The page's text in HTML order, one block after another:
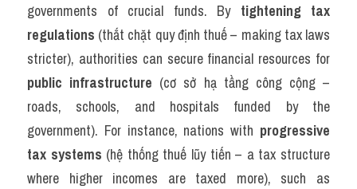
governments of crucial funds. By tightening tax
regulations (thắt chặt quy định thuế – making tax laws
public infrastructure (cơ sở hạ tầng công cộng –
roads, schools, and hospitals funded by the
government). For instance, nations with progressive
tax systems (hệ thống thuế lũy tiến – a tax structure
where higher incomes are taxed more), such as